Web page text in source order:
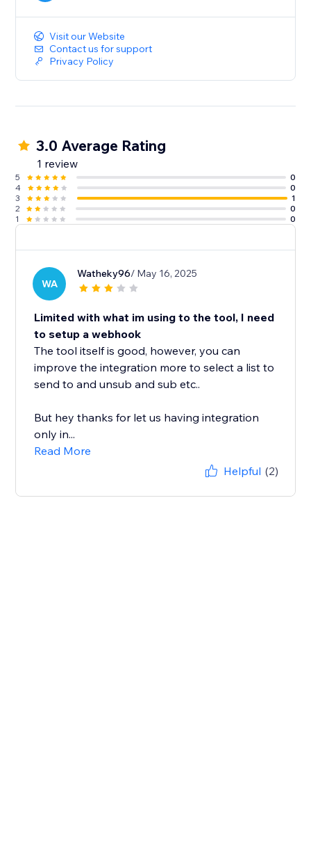
Visit our Website
Contact us for support
Privacy Policy
3.0 Average Rating
1 review
5
0
4
0
3
1
2
0
1
0
WA
Watheky96/ May 16, 2025
Limited with what im using to the tool, I need
to setup a webhook
The tool itself is good, however, you can
improve the integration more to select a list to
send to and unsub and sub etc..
But hey thanks for let us having integration
only in...
Read More
Helpful (2)